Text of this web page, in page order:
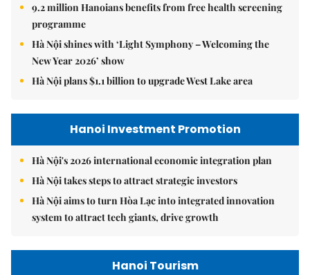
9.2 million Hanoians benefits from free health screening
programme
Hà Nội shines with ‘Light Symphony – Welcoming the
New Year 2026’ show
Hà Nội plans $1.1 billion to upgrade West Lake area
Hanoi Investment Promotion
Hà Nội's 2026 international economic integration plan
Hà Nội takes steps to attract strategic investors
Hà Nội aims to turn Hòa Lạc into integrated innovation
system to attract tech giants, drive growth
Hanoi Tourism